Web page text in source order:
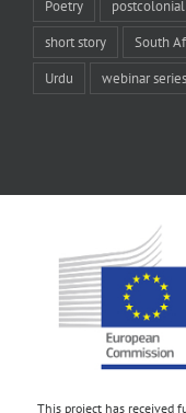
Poetry postcolonial
short story South
Urdu webinar series
This project has received